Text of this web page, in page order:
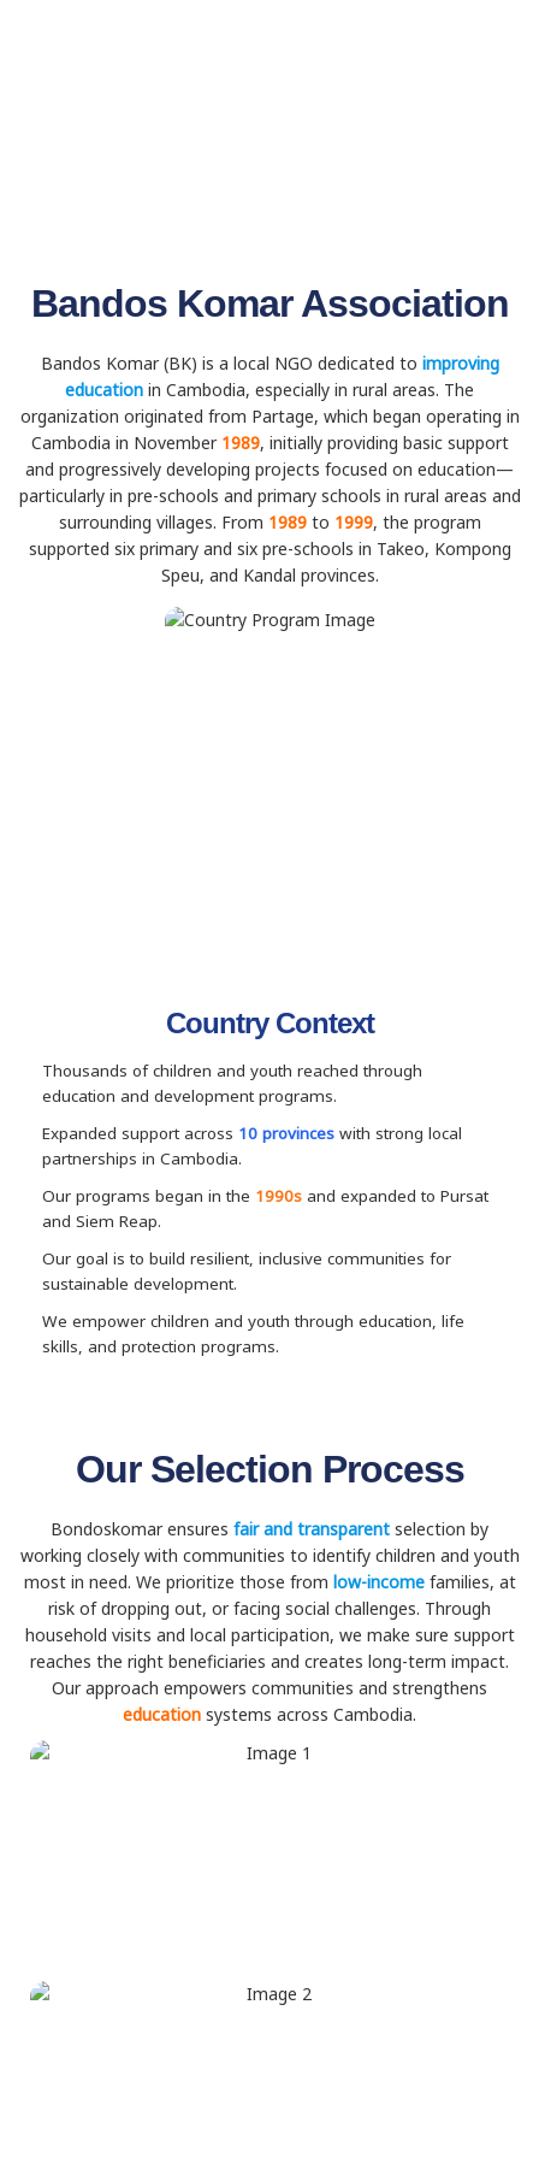
Bandos Komar Association
Bandos Komar (BK) is a local NGO dedicated to improving
education in Cambodia, especially in rural areas. The
organization originated from Partage, which began operating in
Cambodia in November 1989, initially providing basic support
and progressively developing projects focused on education—
particularly in pre-schools and primary schools in rural areas and
surrounding villages. From 1989 to 1999, the program
supported six primary and six pre-schools in Takeo, Kompong
Speu, and Kandal provinces.
Country Context
Thousands of children and youth reached through
education and development programs.
Expanded support across 10 provinces with strong local
partnerships in Cambodia.
Our programs began in the 1990s and expanded to Pursat
and Siem Reap.
Our goal is to build resilient, inclusive communities for
sustainable development.
We empower children and youth through education, life
skills, and protection programs.
Our Selection Process
Bondoskomar ensures fair and transparent selection by
working closely with communities to identify children and youth
most in need. We prioritize those from low-incomefamilies, at
risk of dropping out, or facing social challenges. Through
household visits and local participation, we make sure support
reaches the right beneficiaries and creates long-term impact.
Our approach empowers communities and strengthens
education systems across Cambodia.